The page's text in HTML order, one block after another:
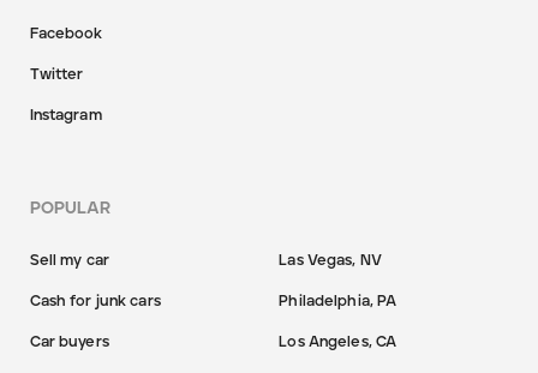
Facebook
Twitter
Instagram
POPULAR
Sell my car
Cash for junk cars
Car buyers
Las Vegas, NV
Philadelphia, PA
Los Angeles, CA